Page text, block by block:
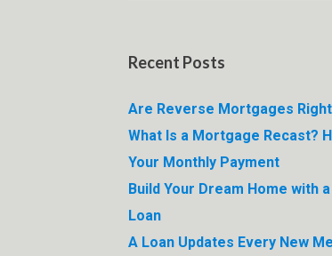
Recent Posts
Are Reverse Mortgages
What Is a Mortgage Recast?
Your Monthly Payment
Build Your Dream Home with
Loan
A Loan Updates Every New